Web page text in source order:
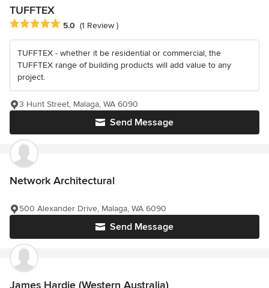
TUFFTEX
Average rating: 5 out of 5 stars
5.0 (1 Review )
TUFFTEX - whether it be residential or commercial, the
TUFFTEX range of building products will add value to any
project.
Send Message
3 Hunt Street, Malaga, WA 6090
Network Architectural
Send Message
500 Alexander Drive, Malaga, WA 6090
James Hardie (Western Australia)